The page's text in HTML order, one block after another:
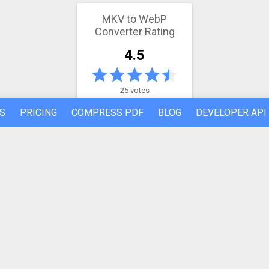
MKV to WebP
Converter Rating
4.5
25 votes
PRICING COMPRESS PDF BLOG DEVELOPER API